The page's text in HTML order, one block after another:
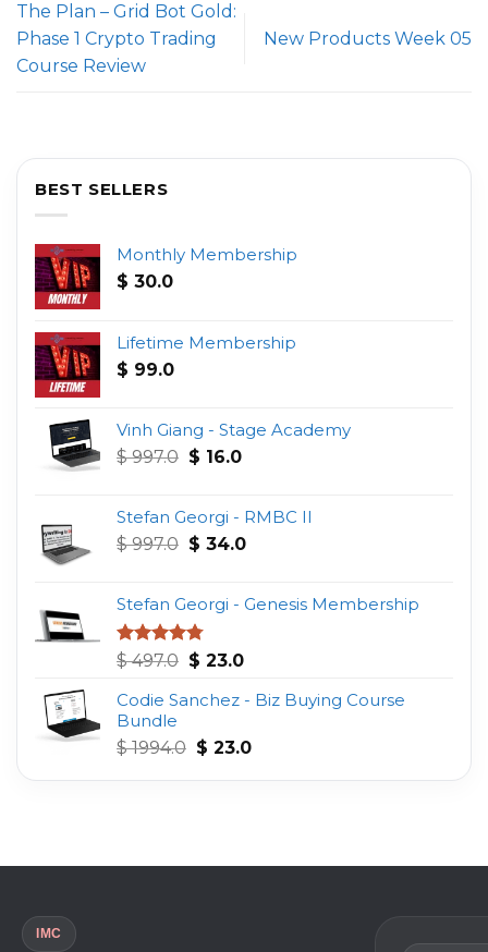
The Plan – Grid Bot Gold:
Phase 1 Crypto Trading
Course Review
New Products Week 05
BEST SELLERS
Monthly Membership
$ 30.0
Lifetime Membership
$ 99.0
Vinh Giang - Stage Academy
$997.0 Original
$ 997.0.
$ 16.0Current
$ 16.0.
Stefan Georgi - RMBC II
$997.0 Original
$ 997.0.
$ 34.0Current
$ 34.0.
Stefan Georgi - Genesis Membership
Rated4.75
$497.0 Original
was:
$ 23.0Current
is:
Codie Sanchez - Biz Buying Course
Bundle
$1994.0 Original
$ 23.0Current
IMC